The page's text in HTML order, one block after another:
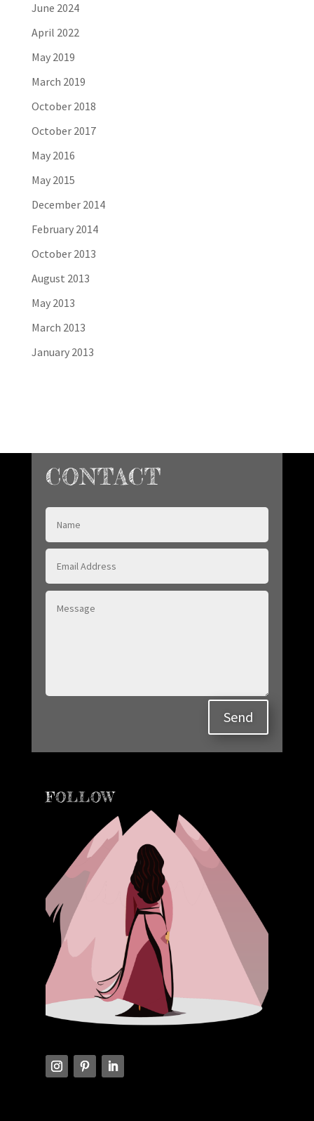
June 2024
April 2022
May 2019
March 2019
October 2018
October 2017
May 2016
May 2015
December 2014
February 2014
October 2013
August 2013
May 2013
March 2013
January 2013
CONTACT
Send
FOLLOW